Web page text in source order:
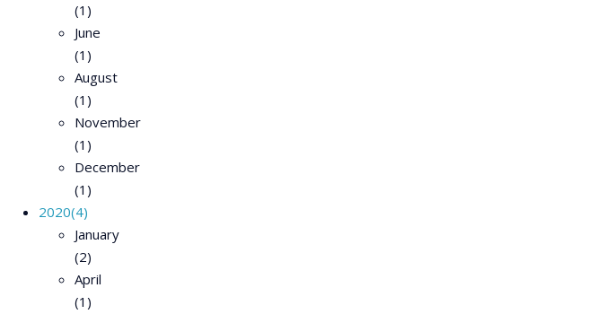
(1)
June
(1)
August
(1)
November
(1)
December
(1)
2020(4)
January
(2)
April
(1)